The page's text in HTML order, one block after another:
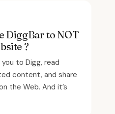
DiggBar to NOT
?
to Digg, read
content, and share
the Web. And it’s